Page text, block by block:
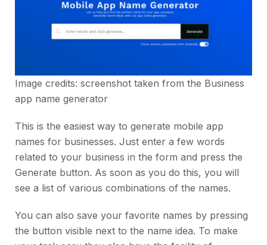
Image credits: screenshot taken from the Business
app name generator
This is the easiest way to generate mobile app
names for businesses. Just enter a few words
related to your business in the form and press the
Generate button. As soon as you do this, you will
see a list of various combinations of the names.
You can also save your favorite names by pressing
the button visible next to the name idea. To make